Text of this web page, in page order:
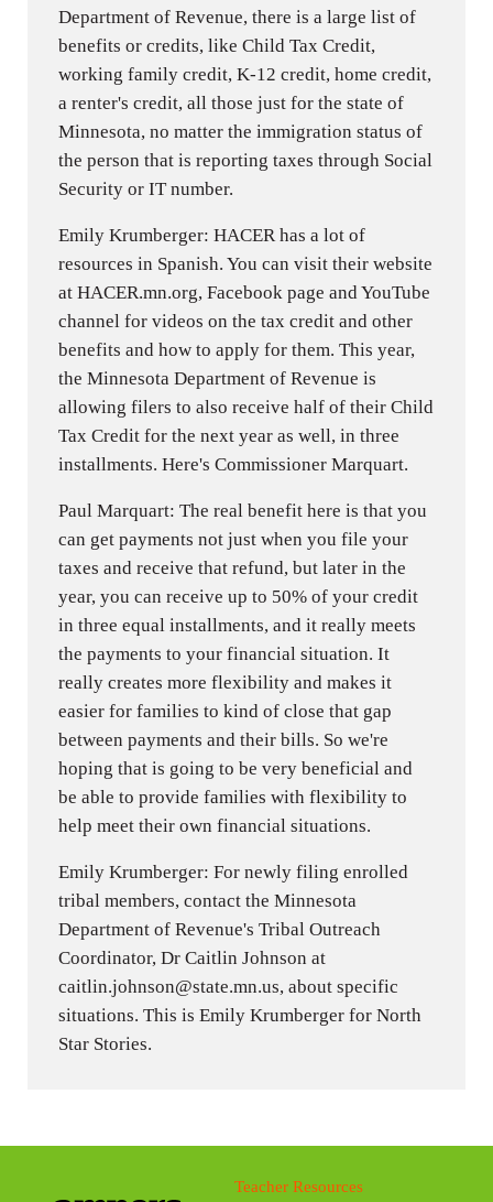
Department of Revenue, there is a large list of
benefits or credits, like Child Tax Credit,
working family credit, K-12 credit, home credit,
a renter's credit, all those just for the state of
Minnesota, no matter the immigration status of
the person that is reporting taxes through Social
Security or IT number.
Emily Krumberger: HACER has a lot of
resources in Spanish. You can visit their website
at HACER.mn.org, Facebook page and YouTube
channel for videos on the tax credit and other
benefits and how to apply for them. This year,
the Minnesota Department of Revenue is
allowing filers to also receive half of their Child
Tax Credit for the next year as well, in three
installments. Here's Commissioner Marquart.
Paul Marquart: The real benefit here is that you
can get payments not just when you file your
taxes and receive that refund, but later in the
year, you can receive up to 50% of your credit
in three equal installments, and it really meets
the payments to your financial situation. It
really creates more flexibility and makes it
easier for families to kind of close that gap
between payments and their bills. So we're
hoping that is going to be very beneficial and
be able to provide families with flexibility to
help meet their own financial situations.
Emily Krumberger: For newly filing enrolled
tribal members, contact the Minnesota
Department of Revenue's Tribal Outreach
Coordinator, Dr Caitlin Johnson at
caitlin.johnson@state.mn.us, about specific
situations. This is Emily Krumberger for North
Star Stories.
Teacher Resources